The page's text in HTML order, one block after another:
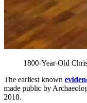
1800-Year-Old
The earliest known
made public by
2018.